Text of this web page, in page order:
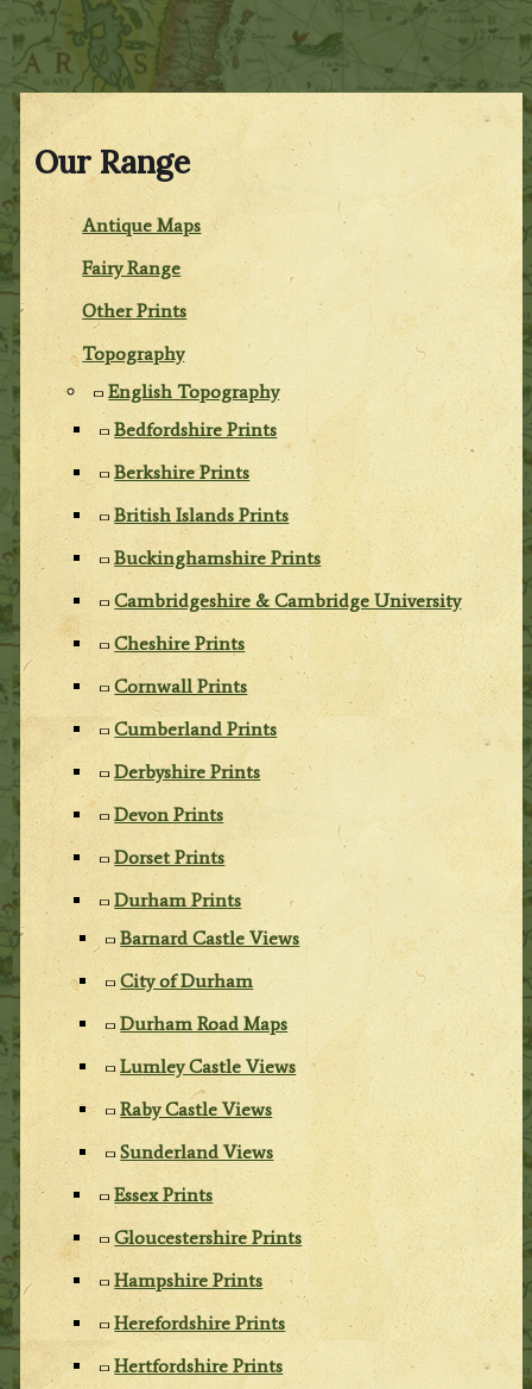
Our Range
Antique Maps
Fairy Range
Other Prints
Topography
English Topography
Bedfordshire Prints
Berkshire Prints
British Islands Prints
Buckinghamshire Prints
Cambridgeshire & Cambridge University
Cheshire Prints
Cornwall Prints
Cumberland Prints
Derbyshire Prints
Devon Prints
Dorset Prints
Durham Prints
Barnard Castle Views
City of Durham
Durham Road Maps
Lumley Castle Views
Raby Castle Views
Sunderland Views
Essex Prints
Gloucestershire Prints
Hampshire Prints
Herefordshire Prints
Hertfordshire Prints